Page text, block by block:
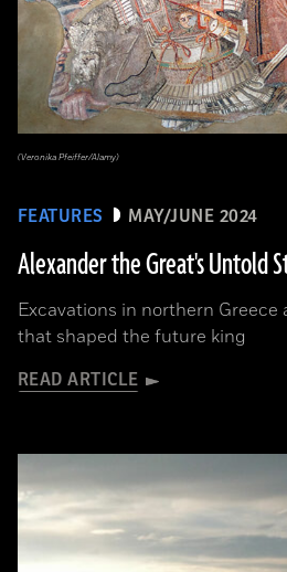
FEATURES MAY/JUNE 2024
Alexander the Great's Untold
Excavations in northern Greece
that shaped the future king
READ ARTICLE
(Veronika Pfeiffer/Alamy)